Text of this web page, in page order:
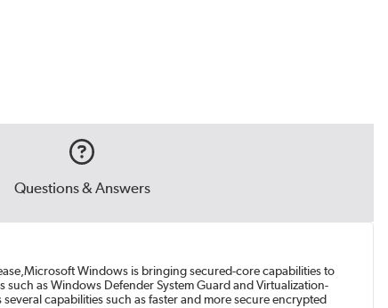
Questions & Answers
Windows is bringing secured-core capabilities to
as Windows Defender System Guard and Virtualization-
capabilities such as faster and more secure encrypted